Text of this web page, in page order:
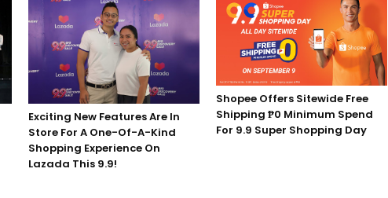
Exciting New Features Are In
Store For A One-Of-A-Kind
Shopping Experience On
Lazada This 9.9!
Shopee Offers Sitewide Free
Shipping ₱0 Minimum Spend
For 9.9 Super Shopping Day